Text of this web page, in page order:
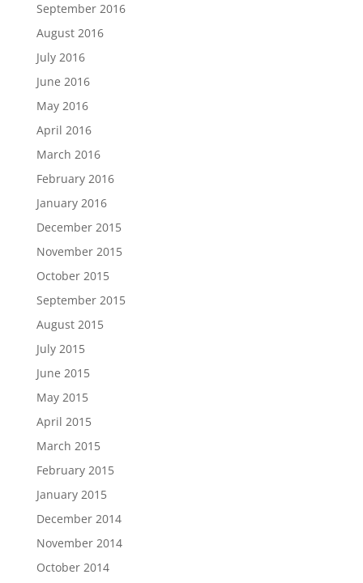
September 2016
August 2016
July 2016
June 2016
May 2016
April 2016
March 2016
February 2016
January 2016
December 2015
November 2015
October 2015
September 2015
August 2015
July 2015
June 2015
May 2015
April 2015
March 2015
February 2015
January 2015
December 2014
November 2014
October 2014